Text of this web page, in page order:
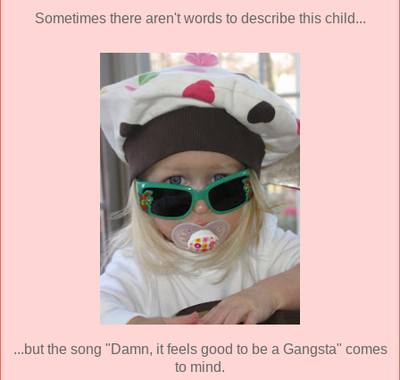
Sometimes there aren't words to describe this child...
...but the song "Damn, it feels good to be a Gangsta" comes
to mind.